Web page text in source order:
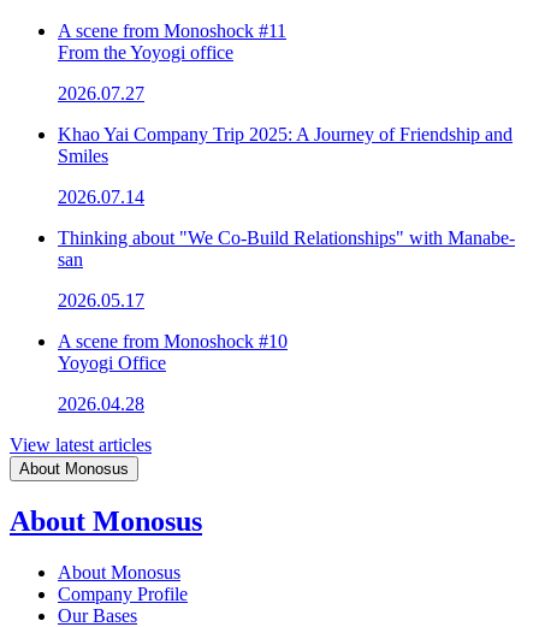
A scene from Monoshock #11
From the Yoyogi office
2026.07.27
Khao Yai Company Trip 2025: A Journey of Friendship and
Smiles
2026.07.14
Thinking about "We Co-Build Relationships" with Manabe-
san
2026.05.17
A scene from Monoshock #10
Yoyogi Office
2026.04.28
View latest articles
About Monosus
About Monosus
About Monosus
Company Profile
Our Bases